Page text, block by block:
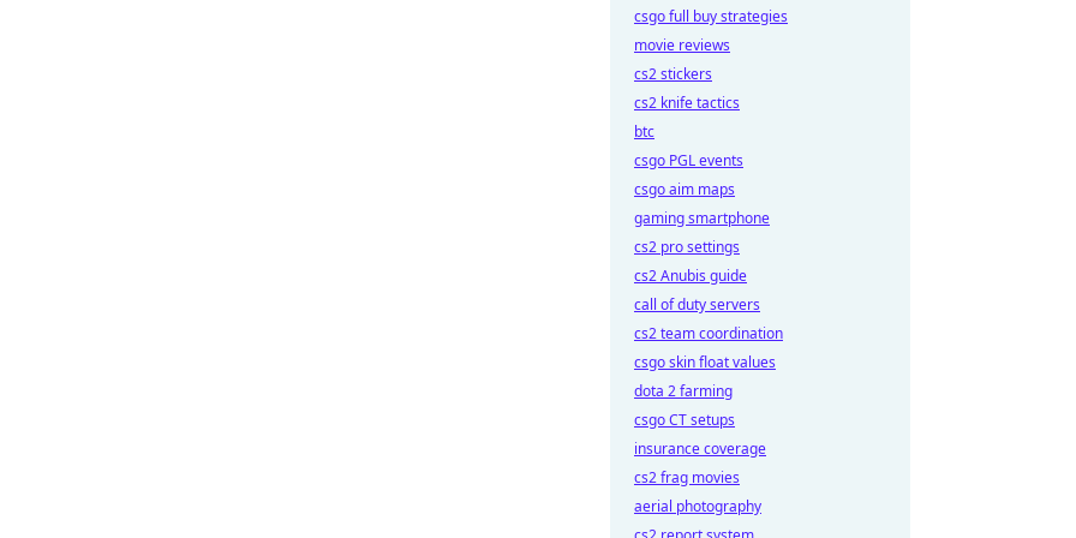
csgo full buy strategies
movie reviews
cs2 stickers
cs2 knife tactics
btc
csgo PGL events
csgo aim maps
gaming smartphone
cs2 pro settings
cs2 Anubis guide
call of duty servers
cs2 team coordination
csgo skin float values
dota 2 farming
csgo CT setups
insurance coverage
cs2 frag movies
aerial photography